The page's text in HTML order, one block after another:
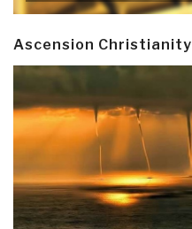
Ascension Christianity